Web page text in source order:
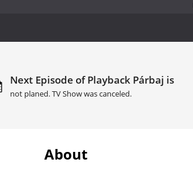
Next Episode of Playback Párbaj is
not planed. TV Show was canceled.
About